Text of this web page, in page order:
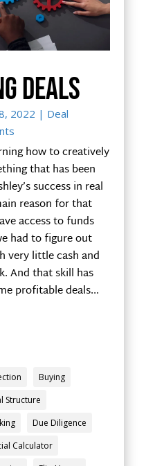
deals
2022 | Deal
how to creatively
that has been
success in real
reason for that
access to funds
had to figure out
very little cash and
And that skill has
profitable deals...
Buying
Structure
Due Diligence
Calculator